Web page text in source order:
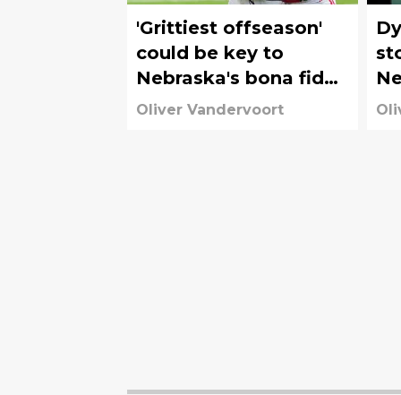
'Grittiest offseason'
could be key to
Nebraska's bona fide
2026 turnaround
Oliver Vandervoort